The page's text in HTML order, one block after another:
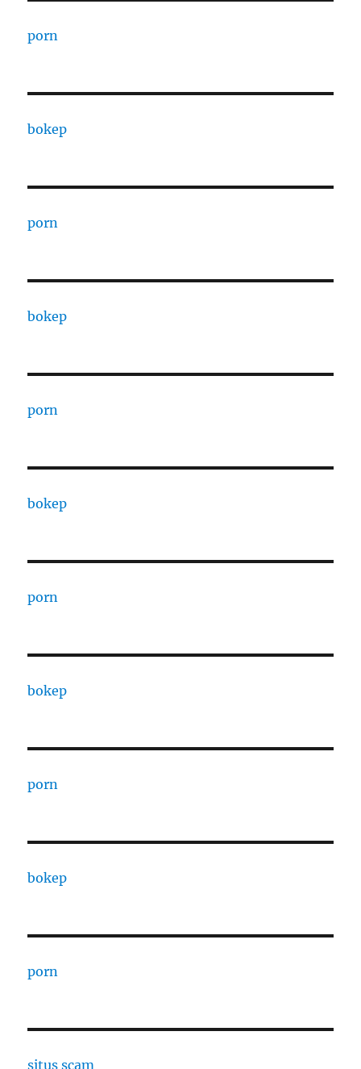
porn
bokep
porn
bokep
porn
bokep
porn
bokep
porn
bokep
porn
situs scam